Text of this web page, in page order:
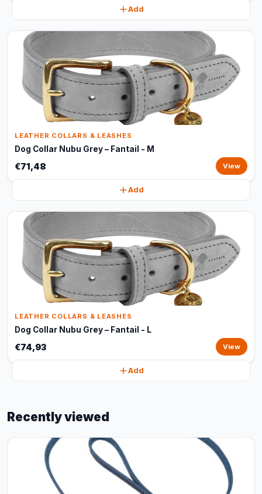
Add
LEATHER COLLARS & LEASHES
Dog Collar Nubu Grey – Fantail - M
€71,48 View
Add
LEATHER COLLARS & LEASHES
Dog Collar Nubu Grey – Fantail - L
€74,93 View
Add
Recently viewed